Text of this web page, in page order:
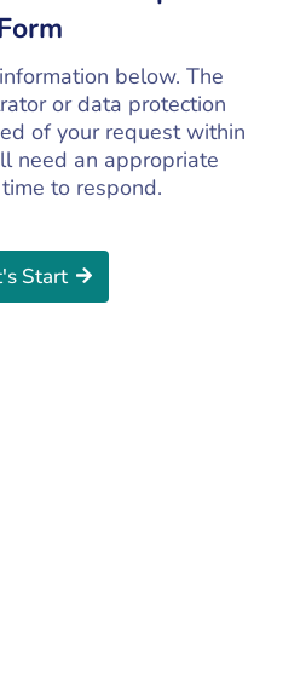
below. The
or data protection
of your request within
need an appropriate
to respond.
Start